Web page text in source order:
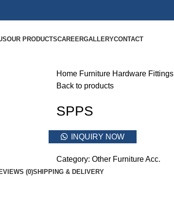
OUR PRODUCTSCAREERGALLERYCONTACT
Home Furniture Hardware Fittings
Back to products
SPPS
INQUIRY NOW
Category: Other Furniture Acc.
(0)SHIPPING & DELIVERY